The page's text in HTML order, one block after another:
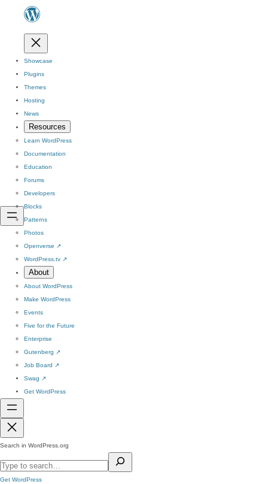
Showcase
Plugins
Themes
Hosting
News
Resources
Learn WordPress
Documentation
Education
Forums
Developers
Blocks
Patterns
Photos
Openverse ↗
WordPress.tv ↗
About
About WordPress
Make WordPress
Events
Five for the Future
Enterprise
Gutenberg ↗
Job Board ↗
Swag ↗
Get WordPress
Search in WordPress.org
Get WordPress